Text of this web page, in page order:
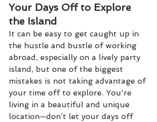
Your Days Off to Explore
the Island
It can be easy to get caught up in
the hustle and bustle of working
abroad, especially on a lively party
island, but one of the biggest
mistakes is not taking advantage of
your time off to explore. You're
living in a beautiful and unique
location—don’t let your days off